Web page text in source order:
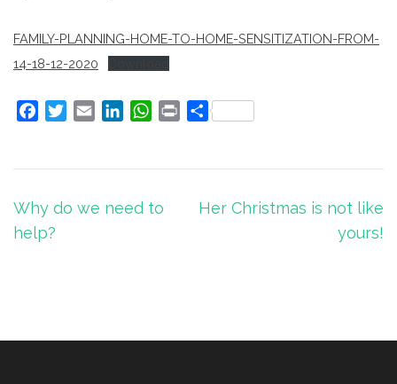
FAMILY-PLANNING-HOME-TO-HOME-SENSITIZATION-FROM-
14-18-12-2020
FacebookTwitterEmail LinkedInWhatsApp
Print Share
Post
navigation
Why do we need to
help?
Her Christmas is not like
yours!